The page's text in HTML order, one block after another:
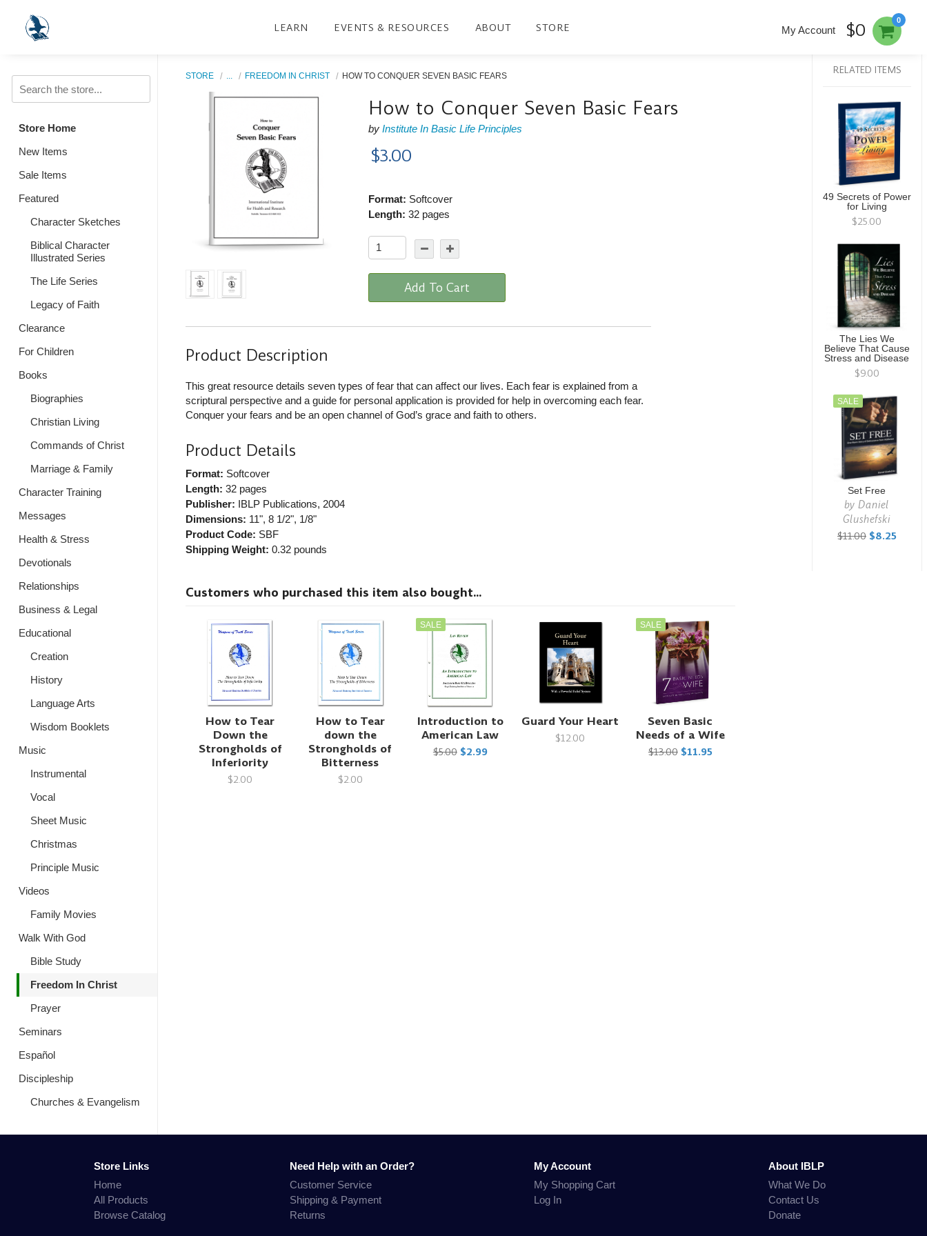
LEARN EVENTS & RESOURCES ABOUT STORE
0
My Account $0
Store Home
New Items
Sale Items
Featured
Character Sketches
Biblical Character
Illustrated Series
The Life Series
Legacy of Faith
Clearance
For Children
Books
Biographies
Christian Living
Commands of Christ
Marriage & Family
Character Training
Messages
Health & Stress
Devotionals
Relationships
Business & Legal
Educational
Creation
History
Language Arts
Wisdom Booklets
Music
Instrumental
Vocal
Sheet Music
Christmas
Principle Music
Videos
Family Movies
Walk With God
Bible Study
Freedom In Christ
Prayer
Seminars
Español
Discipleship
Churches & Evangelism
STORE FREEDOM IN CHRIST HOW TO CONQUER SEVEN BASIC FEARS
How to Conquer Seven Basic Fears
byInstitute In Basic Life Principles
$3.00
Format: Softcover
Length: 32 pages
Add To Cart
Product Description
This great resource details seven types of fear that can affect our lives. Each fear is explained from a
scriptural perspective and a guide for personal application is provided for help in overcoming each fear.
Conquer your fears and be an open channel of God’s grace and faith to others.
Product Details
Format: Softcover
Length: 32 pages
Publisher: IBLP Publications, 2004
Dimensions: 11", 8 1/2", 1/8"
Product Code: SBF
Shipping Weight: 0.32pounds
Customers who purchased this item also bought...
How to Tear
Down the
Strongholds of
Inferiority
$2.00
How to Tear
down the
Strongholds of
Bitterness
$2.00
SALE
Introduction to
American Law
$5.00 $2.99
Guard Your Heart
$12.00
SALE
Seven Basic
Needs of a Wife
$13.00 $11.95
RELATED ITEMS
49 Secrets of Power
for Living
$25.00
The Lies We
Believe That Cause
Stress and Disease
$9.00
SALE
Set Free
byDaniel
Glushefski
$11.00 $8.25
Store Links
Home
All Products
Browse Catalog
Need Help with an Order?
Customer Service
Shipping & Payment
Returns
My Account
My Shopping Cart
Log In
About IBLP
What We Do
Contact Us
Donate